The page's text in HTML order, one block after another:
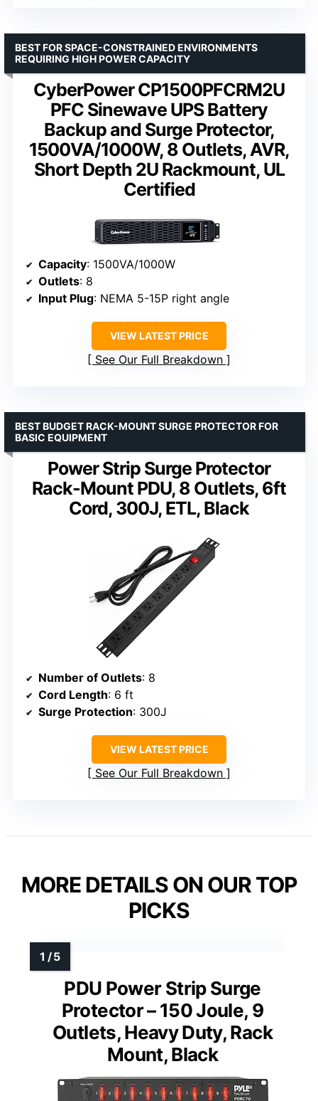
CyberPower CP1500PFCRM2U
PFC Sinewave UPS Battery
Backup and Surge Protector,
1500VA/1000W, 8 Outlets, AVR,
Short Depth 2U Rackmount, UL
Certified
BEST FOR SPACE-CONSTRAINED ENVIRONMENTS
REQUIRING HIGH POWER CAPACITY
Capacity: 1500VA/1000W
Outlets: 8
Input Plug: NEMA 5-15P right angle
VIEW LATEST PRICE
See Our Full Breakdown
Power Strip Surge Protector
Rack-Mount PDU, 8 Outlets, 6ft
Cord, 300J, ETL, Black
BEST BUDGET RACK-MOUNT SURGE PROTECTOR FOR
BASIC EQUIPMENT
Number of Outlets: 8
Cord Length: 6 ft
Surge Protection: 300J
VIEW LATEST PRICE
See Our Full Breakdown
MORE DETAILS ON OUR TOP
PICKS
PDU Power Strip Surge
Protector – 150 Joule, 9
Outlets, Heavy Duty, Rack
Mount, Black